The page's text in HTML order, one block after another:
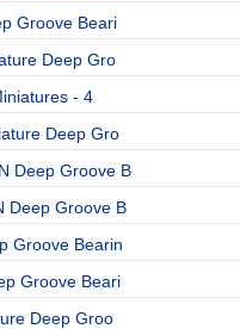
Groove Beari
Deep Gro
- 4
Deep Gro
Deep Groove B
Deep Groove B
Groove Bearin
Groove Beari
Deep Groo